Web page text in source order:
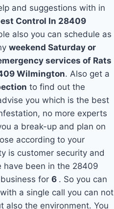
and suggestions with in
Control In 28409
also you can schedule as
weekend Saturday or
services of Rats
Wilmington. Also get a
to find out the
you which is the best
no more experts
a break-up and plan on
according to your
is customer security and
have been in the 28409
for6 . So you can
a single call you can not
also the environment. You